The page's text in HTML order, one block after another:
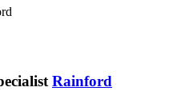
Rainford